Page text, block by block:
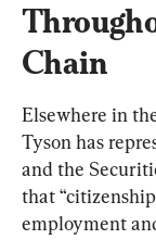
Chain
Elsewhere in
Tyson has
and the
that
employment